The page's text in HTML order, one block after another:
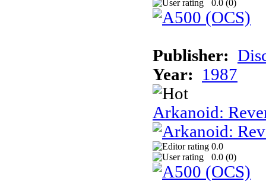
0.0 (0)
Publisher:
Year:
1987
Arkanoid:
0.0
0.0 (0)